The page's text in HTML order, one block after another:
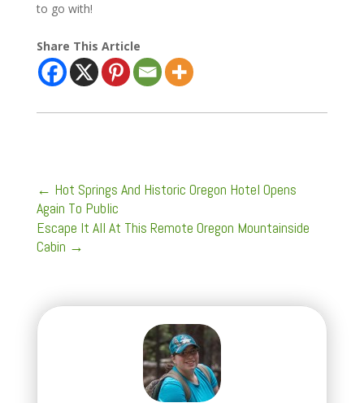
to go with!
Share This Article
← Hot Springs And Historic Oregon Hotel Opens
Again To Public
Escape It All At This Remote Oregon Mountainside
Cabin →